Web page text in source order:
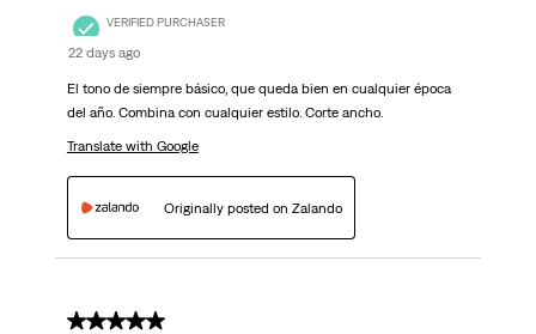
VERIFIED PURCHASER
22 days ago
El tono de siempre básico, que queda bien en cualquier época
del año. Combina con cualquier estilo. Corte ancho.
Translate with Google
Originally posted on Zalando
5 out of 5 stars.